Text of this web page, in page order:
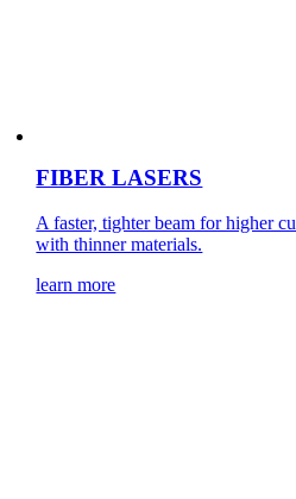
FIBER LASERS
A faster, tighter beam for higher
with thinner materials.
learn more